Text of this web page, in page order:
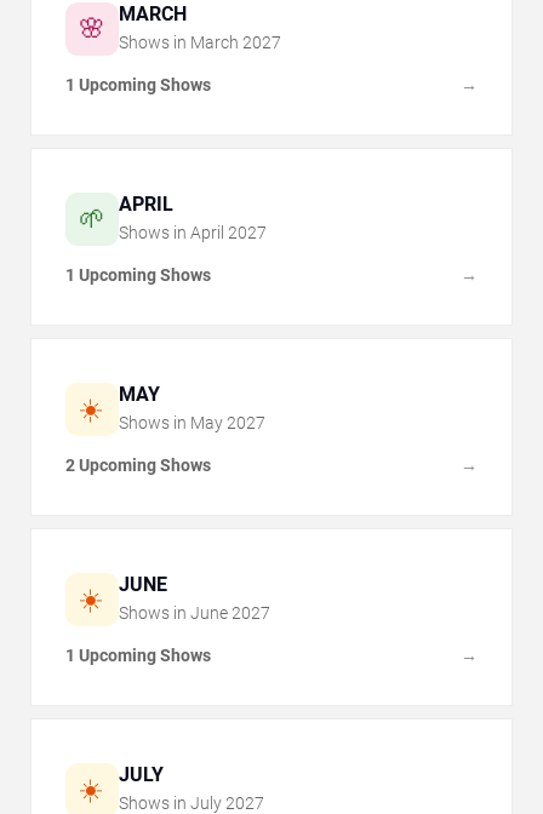
🌸 MARCH
Shows in March 2027
1 Upcoming Shows →
🌱 APRIL
Shows in April 2027
1 Upcoming Shows →
☀️ MAY
Shows in May 2027
2 Upcoming Shows →
☀️ JUNE
Shows in June 2027
1 Upcoming Shows →
☀️ JULY
Shows in July 2027